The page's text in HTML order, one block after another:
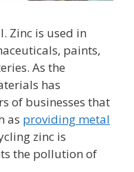
Zinc is used in
paints,
As the
has
of businesses that
as providing metal
zinc is
the pollution of